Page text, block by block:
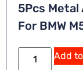
5Pcs Metal
For BMW
Add